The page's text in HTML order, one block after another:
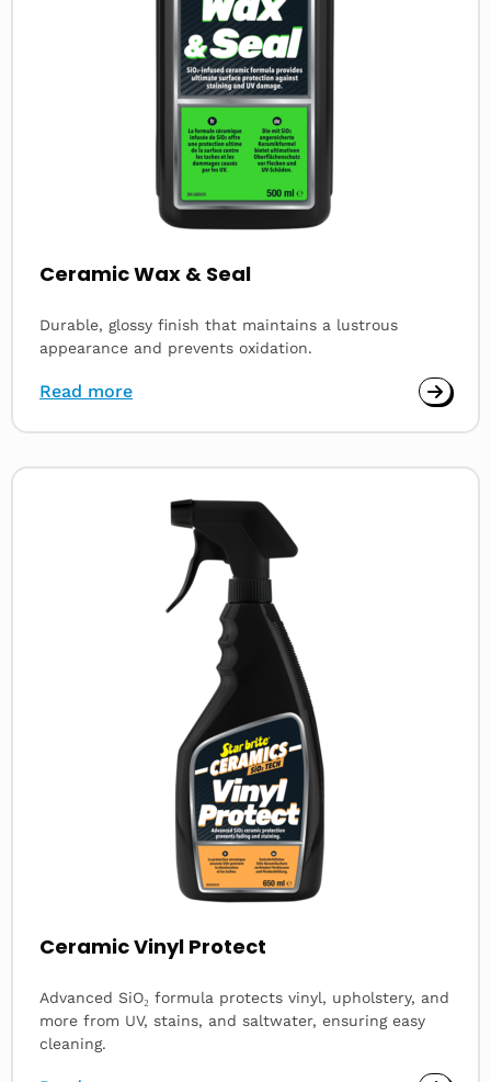
Ceramic Wax & Seal
Durable, glossy finish that maintains a lustrous
appearance and prevents oxidation.
Read more
Ceramic Vinyl Protect
Advanced SiO₂ formula protects vinyl, upholstery, and
more from UV, stains, and saltwater, ensuring easy
cleaning.
Read